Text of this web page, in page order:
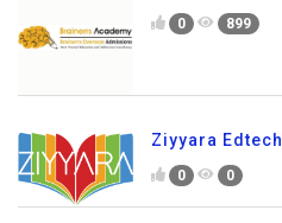
0 899
Ziyyara Edtech
0 0